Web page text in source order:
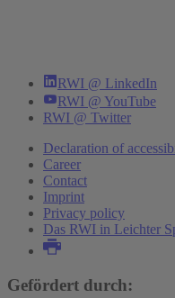
RWI @ LinkedIn
RWI @ YouTube
RWI @ Twitter
Declaration of
Career
Contact
Imprint
Privacy policy
Das RWI in Leichter
Gefördert durch: